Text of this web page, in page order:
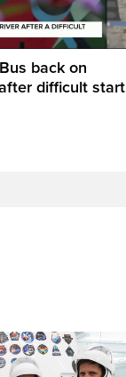
back on
difficult start